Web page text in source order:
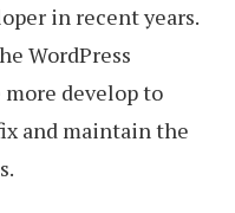
in recent years.
WordPress
develop to
and maintain the